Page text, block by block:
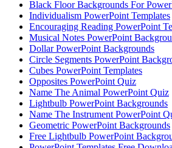
Black Floor Backgrounds For
Individualism PowerPoint Templates
Encouraging Reading PowerPoint
Musical Notes PowerPoint
Dollar PowerPoint Backgrounds
Circle Segments PowerPoint
Cubes PowerPoint Templates
Opposites PowerPoint Quiz
Name The Animal PowerPoint Quiz
Lightbulb PowerPoint Backgrounds
Name The Instrument PowerPoint
Geometric PowerPoint Backgrounds
Free Lightbulb PowerPoint